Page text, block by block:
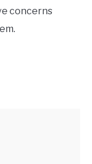
concerns